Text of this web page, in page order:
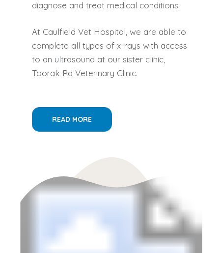
diagnose and treat medical conditions.
At Caulfield Vet Hospital, we are able to
complete all types of x-rays with access
to an ultrasound at our sister clinic,
Toorak Rd Veterinary Clinic.
READ MORE